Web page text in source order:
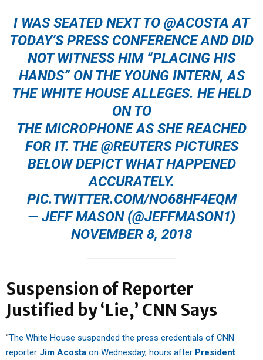
I WAS SEATED NEXT TO ⁦ @ACOSTA ⁩ AT
TODAY’S PRESS CONFERENCE AND DID
NOT WITNESS HIM “PLACING HIS
HANDS” ON THE YOUNG INTERN, AS
THE WHITE HOUSE ALLEGES. HE HELD
ON TO
THE MICROPHONE AS SHE REACHED
FOR IT. THE ⁦@REUTERS⁩ PICTURES
BELOW DEPICT WHAT HAPPENED
ACCURATELY.
PIC.TWITTER.COM/NO68HF4EQM
— JEFF MASON (@JEFFMASON1)
NOVEMBER 8, 2018
Suspension of Reporter
Justified by ‘Lie,’ CNN Says
“The White House suspended the press credentials of CNN
reporter Jim Acosta on Wednesday, hours after President